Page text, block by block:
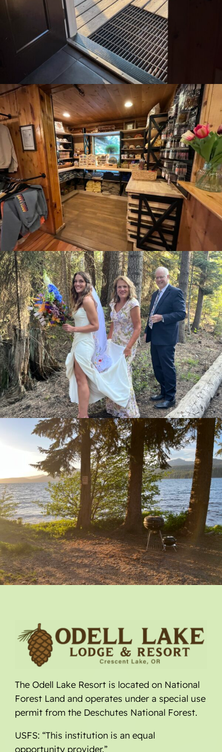
The Odell Lake Resort is located on National
Forest Land and operates under a special use
permit from the Deschutes National Forest.
USFS: “This institution is an equal
opportunity provider.”